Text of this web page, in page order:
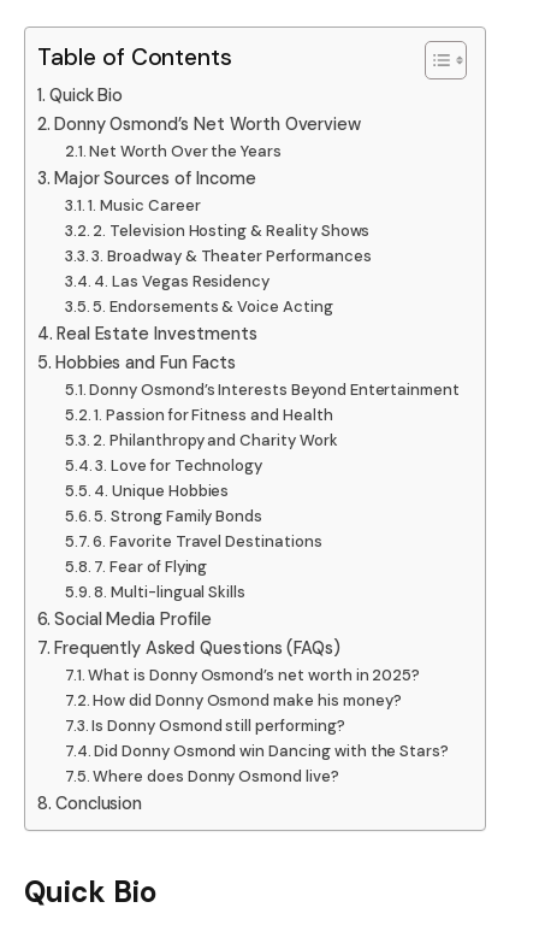
Table of Contents
Quick Bio
Donny Osmond’s Net Worth Overview
Net Worth Over the Years
Major Sources of Income
1. Music Career
2. Television Hosting & Reality Shows
3. Broadway & Theater Performances
4. Las Vegas Residency
5. Endorsements & Voice Acting
Real Estate Investments
Hobbies and Fun Facts
Donny Osmond’s Interests Beyond Entertainment
1. Passion for Fitness and Health
2. Philanthropy and Charity Work
3. Love for Technology
4. Unique Hobbies
5. Strong Family Bonds
6. Favorite Travel Destinations
7. Fear of Flying
8. Multi-lingual Skills
Social Media Profile
Frequently Asked Questions (FAQs)
What is Donny Osmond’s net worth in 2025?
How did Donny Osmond make his money?
Is Donny Osmond still performing?
Did Donny Osmond win Dancing with the Stars?
Where does Donny Osmond live?
Conclusion
Quick Bio